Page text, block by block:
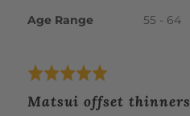
Age Range 55 - 64
Rated
out
Matsui offset thinners